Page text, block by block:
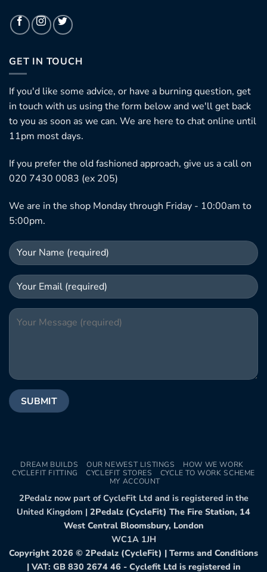
GET IN TOUCH
If you'd like some advice, or have a burning question, get
in touch with us using the form below and we'll get back
to you as soon as we can. We are here to chat online until
11pm most days.
If you prefer the old fashioned approach, give us a call on
020 7430 0083 (ex 205)
We are in the shop Monday through Friday - 10:00am to
5:00pm.
DREAM BUILDS OUR NEWEST LISTINGS
HOW WE WORK
CYCLEFIT FITTING
CYCLEFIT STORES
CYCLE TO WORK SCHEME
MY ACCOUNT
2Pedalz now part of CycleFit Ltd and is registered in the
United Kingdom | 2Pedalz (CycleFit) The Fire Station, 14
West Central Bloomsbury, London
WC1A 1JH
Copyright 2026 © 2Pedalz (CycleFit) | Terms and Conditions
| VAT: GB 830 2674 46 - Cyclefit Ltd is registered in